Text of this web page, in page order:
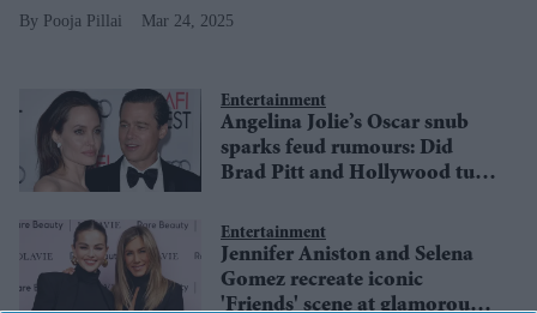
Pooja Pillai Mar 24, 2025
Entertainment
Angelina Jolie’s Oscar snub
sparks feud rumours: Did
Brad Pitt and Hollywood turn
Entertainment
Jennifer Aniston and Selena
Gomez recreate iconic
'Friends' scene at glamorous